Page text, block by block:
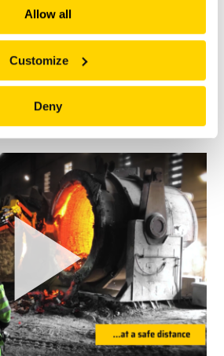
Allow all
Customize
Deny
DRAIN PLUG ON BROKK 120D